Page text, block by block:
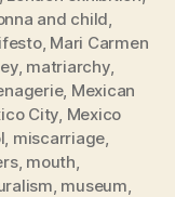
and child
, Mari Carmen
, matriarchy,
, Mexican
City Mexico
miscarriage
, mouth
museum